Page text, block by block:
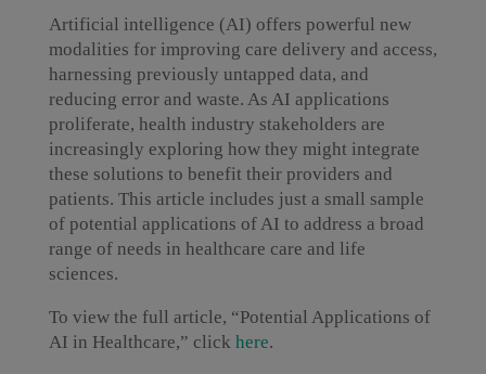
Artificial intelligence (AI) offers powerful new
modalities for improving care delivery and access,
harnessing previously untapped data, and
reducing error and waste. As AI applications
proliferate, health industry stakeholders are
increasingly exploring how they might integrate
these solutions to benefit their providers and
patients. This article includes just a small sample
of potential applications of AI to address a broad
range of needs in healthcare care and life
sciences.
To view the full article, “Potential Applications of
AI in Healthcare,” click here.